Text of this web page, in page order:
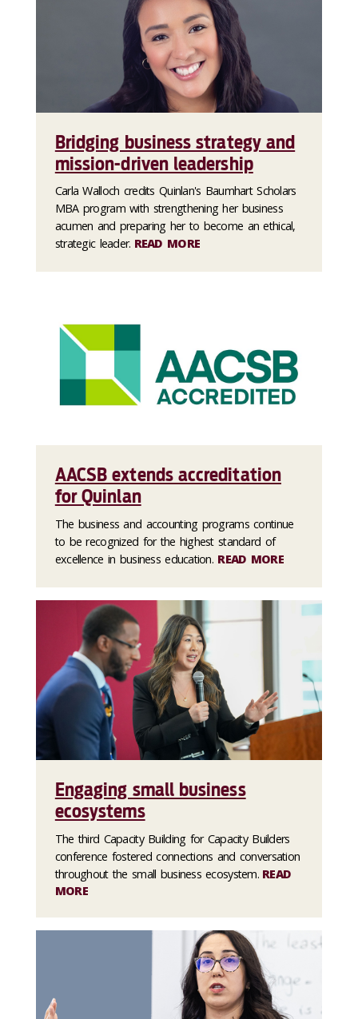
Bridging business strategy and
mission-driven leadership
Carla Walloch credits Quinlan's Baumhart Scholars
MBA program with strengthening her business
acumen and preparing her to become an ethical,
strategic leader. READ MORE
AACSB extends accreditation
for Quinlan
The business and accounting programs continue
to be recognized for the highest standard of
excellence in business education. READ MORE
Engaging small business
ecosystems
The third Capacity Building for Capacity Builders
conference fostered connections and conversation
throughout the small business ecosystem. READ
MORE